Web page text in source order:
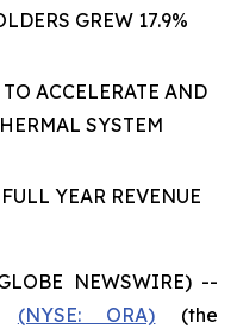
GREW 17.9%
ACCELERATE AND
SYSTEM
YEAR REVENUE
NEWSWIRE) --
(NYSE: ORA) (the